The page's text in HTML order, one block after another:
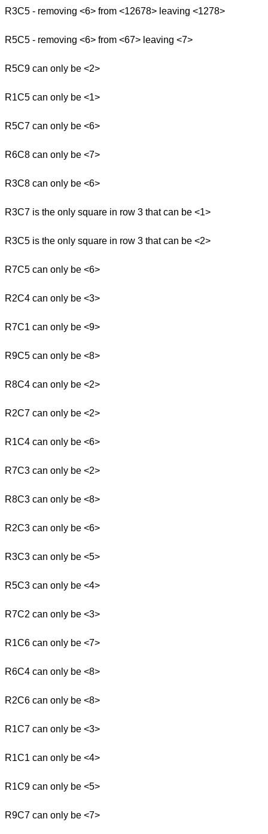
R3C5 - removing <6> from <12678> leaving <1278>
R5C5 - removing <6> from <67> leaving <7>
R5C9 can only be <2>
R1C5 can only be <1>
R5C7 can only be <6>
R6C8 can only be <7>
R3C8 can only be <6>
R3C7 is the only square in row 3 that can be <1>
R3C5 is the only square in row 3 that can be <2>
R7C5 can only be <6>
R2C4 can only be <3>
R7C1 can only be <9>
R9C5 can only be <8>
R8C4 can only be <2>
R2C7 can only be <2>
R1C4 can only be <6>
R7C3 can only be <2>
R8C3 can only be <8>
R2C3 can only be <6>
R3C3 can only be <5>
R5C3 can only be <4>
R7C2 can only be <3>
R1C6 can only be <7>
R6C4 can only be <8>
R2C6 can only be <8>
R1C7 can only be <3>
R1C1 can only be <4>
R1C9 can only be <5>
R9C7 can only be <7>